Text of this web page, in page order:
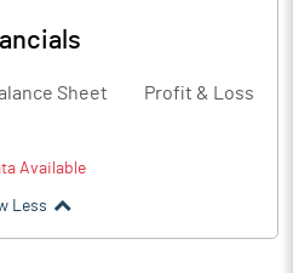
Sheet Profit & Loss
Available
Less